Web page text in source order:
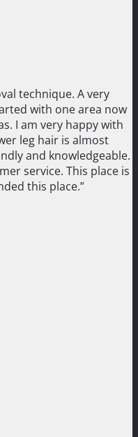
technique. A very
with one area now
I am very happy with
leg hair is almost
and knowledgeable.
service. This place is
this place.”